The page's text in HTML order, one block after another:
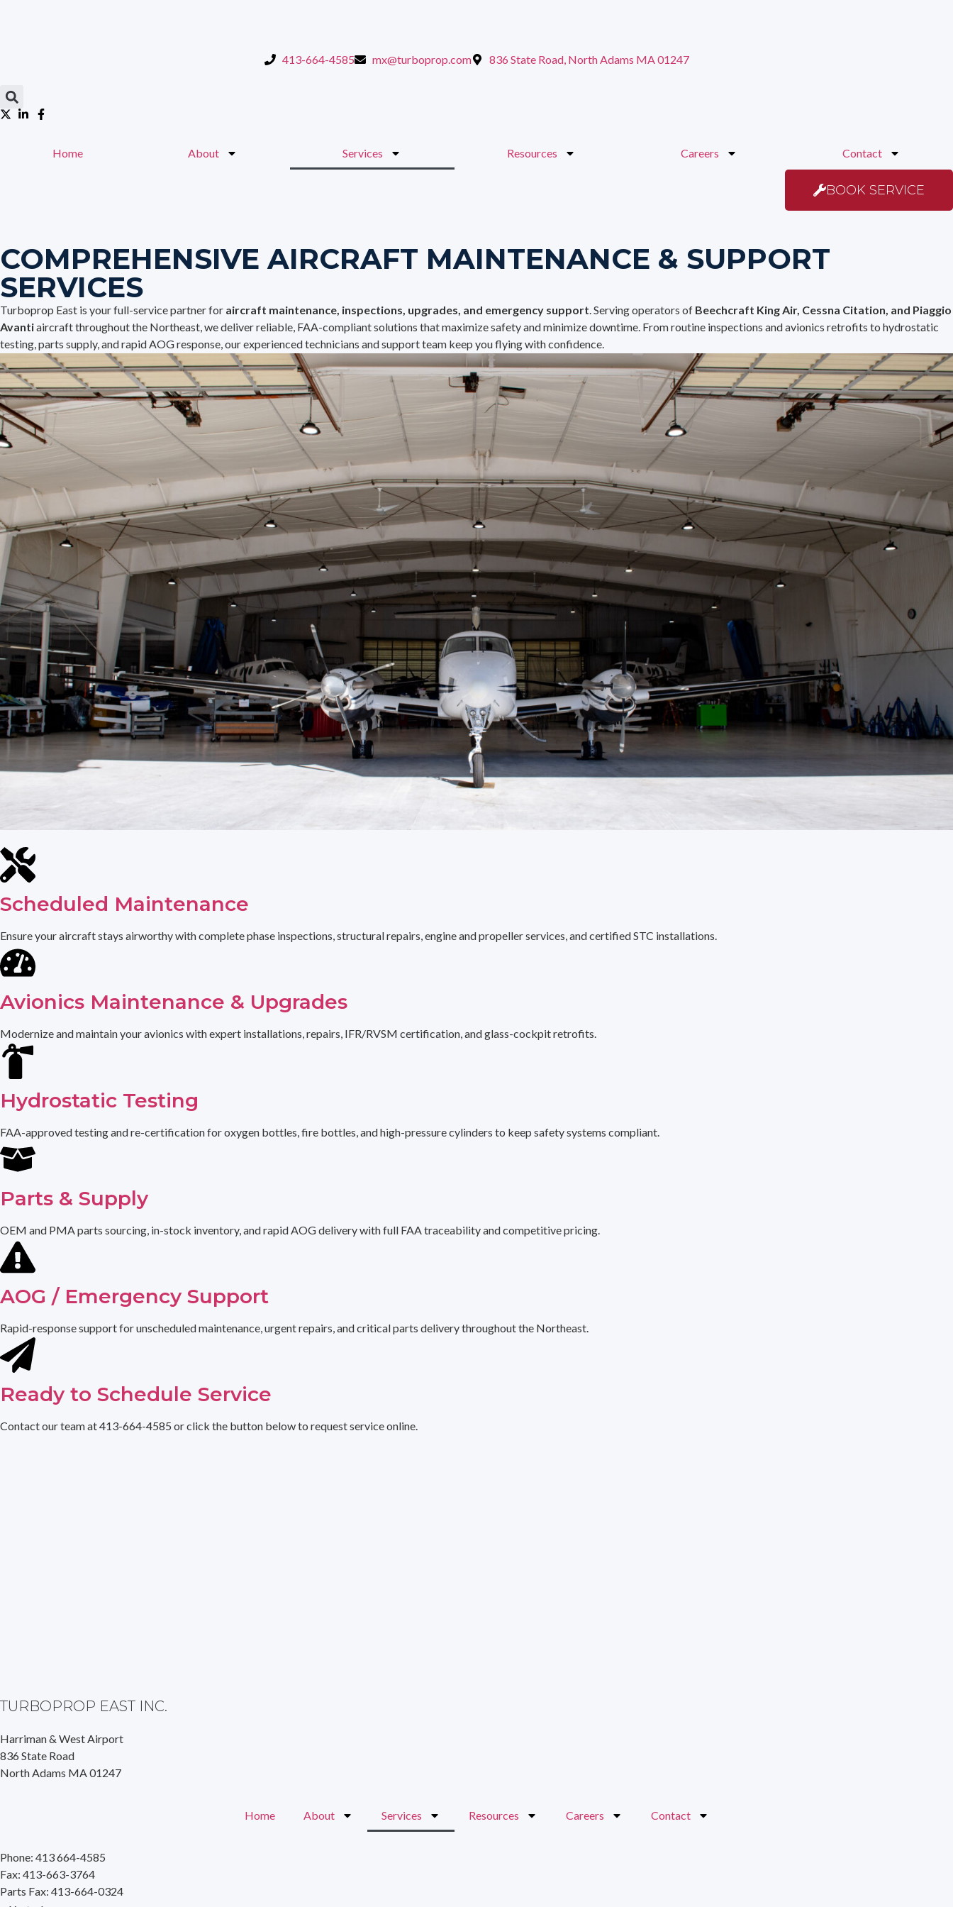
413-664-4585 mx@turboprop.com 836 State Road, North Adams MA 01247
Home About Services Resources Careers Contact
BOOK SERVICE
COMPREHENSIVE AIRCRAFT MAINTENANCE & SUPPORT
SERVICES
Turboprop East is your full-service partner for aircraft maintenance, inspections, upgrades, and emergency support. Serving operators of Beechcraft King Air, Cessna Citation, and Piaggio
Avantiaircraft throughout the Northeast, we deliver reliable, FAA-compliant solutions that maximize safety and minimize downtime. From routine inspections and avionics retrofits to hydrostatic
testing, parts supply, and rapid AOG response, our experienced technicians and support team keep you flying with confidence.
Scheduled Maintenance
Ensure your aircraft stays airworthy with complete phase inspections, structural repairs, engine and propeller services, and certified STC installations.
Avionics Maintenance & Upgrades
Modernize and maintain your avionics with expert installations, repairs, IFR/RVSM certification, and glass-cockpit retrofits.
Hydrostatic Testing
FAA-approved testing and re-certification for oxygen bottles, fire bottles, and high-pressure cylinders to keep safety systems compliant.
Parts & Supply
OEM and PMA parts sourcing, in-stock inventory, and rapid AOG delivery with full FAA traceability and competitive pricing.
AOG / Emergency Support
Rapid-response support for unscheduled maintenance, urgent repairs, and critical parts delivery throughout the Northeast.
Ready to Schedule Service
Contact our team at 413-664-4585 or click the button below to request service online.
TURBOPROP EAST INC.
Harriman & West Airport
836 State Road
North Adams MA 01247
Home About Services Resources Careers Contact
Phone: 413 664-4585
Fax: 413-663-3764
Parts Fax: 413-664-0324